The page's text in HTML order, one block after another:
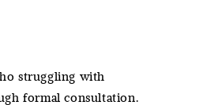
struggling with
formal consultation.